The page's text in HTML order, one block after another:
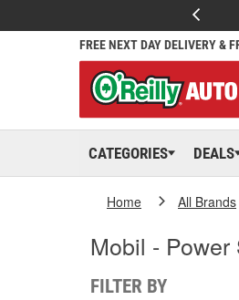
FREE NEXT DAY DELIVERY &
CATEGORIES DEALS
Home All Brands
Mobil -
FILTER BY